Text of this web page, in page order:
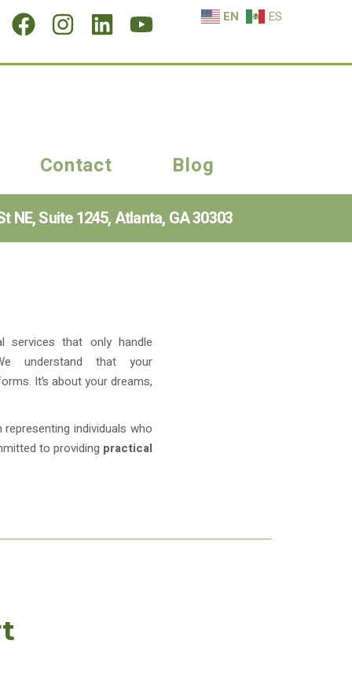
EN ES
Contact Blog
NE, Suite 1245, Atlanta, GA 30303
that only handle
understand that your
It’s about your dreams,
representing individuals who
to providing practical